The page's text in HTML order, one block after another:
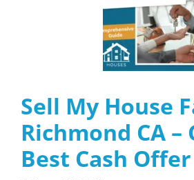
Sell My House
Richmond CA –
Best Cash